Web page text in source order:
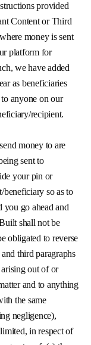
provided
Content or Third
money is sent
platform for
we have added
as beneficiaries
anyone on our
recipient.
money to are
sent to
your pin or
beneficiary so as to
you go ahead and
shall not be
obligated to reverse
third paragraphs
out of or
and to anything
the same
negligence),
in respect of